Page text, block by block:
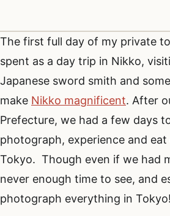
The first full day of my private
spent as a day trip in Nikko,
Japanese sword smith and
make Nikko magnificent. After
Prefecture, we had a few days
photograph, experience and
Tokyo. Though even if we had
never enough time to see, and
photograph everything in Tokyo!